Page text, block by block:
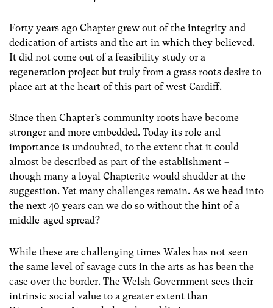
Forty years ago Chapter grew out of the integrity and
dedication of artists and the art in which they believed.
It did not come out of a feasibility study or a
regeneration project but truly from a grass roots desire to
place art at the heart of this part of west Cardiff.
Since then Chapter’s community roots have become
stronger and more embedded. Today its role and
importance is undoubted, to the extent that it could
almost be described as part of the establishment –
though many a loyal Chapterite would shudder at the
suggestion. Yet many challenges remain. As we head into
the next 40 years can we do so without the hint of a
middle-aged spread?
While these are challenging times Wales has not seen
the same level of savage cuts in the arts as has been the
case over the border. The Welsh Government sees their
intrinsic social value to a greater extent than